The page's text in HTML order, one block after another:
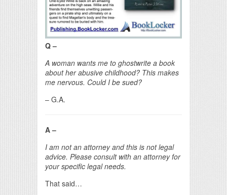
Q –
A woman wants me to ghostwrite a book
about her abusive childhood? This makes
me nervous. Could I be sued?
– G.A.
A –
I am not an attorney and this is not legal
advice. Please consult with an attorney for
your specific legal needs.
That said…